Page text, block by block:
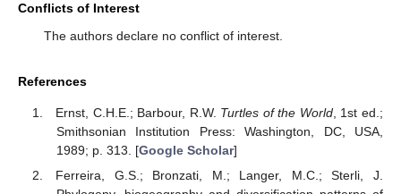
Conflicts of Interest
The authors declare no conflict of interest.
References
Ernst, C.H.E.; Barbour, R.W. Turtles of the World, 1st ed.;
Smithsonian Institution Press: Washington, DC, USA,
1989; p. 313. [Google Scholar]
Ferreira, G.S.; Bronzati, M.; Langer, M.C.; Sterli, J.